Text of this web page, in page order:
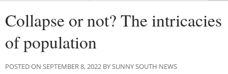
Collapse or not? The intricacies
of population
POSTED ON SEPTEMBER 8, 2022 BY SUNNY SOUTH NEWS